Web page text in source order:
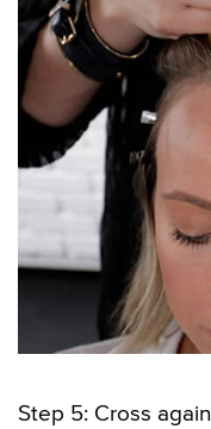
Step 5: Cross again